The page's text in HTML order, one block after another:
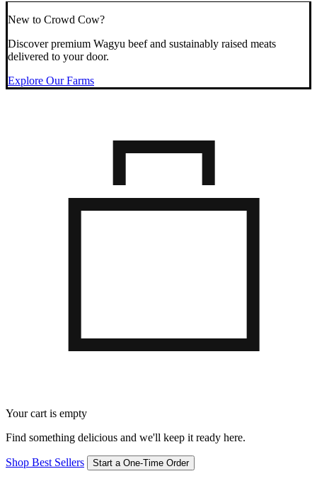
New to Crowd Cow?
Discover premium Wagyu beef and sustainably raised meats
delivered to your door.
Explore Our Farms
Your cart is empty
Find something delicious and we'll keep it ready here.
Shop Best Sellers Start a One-Time Order